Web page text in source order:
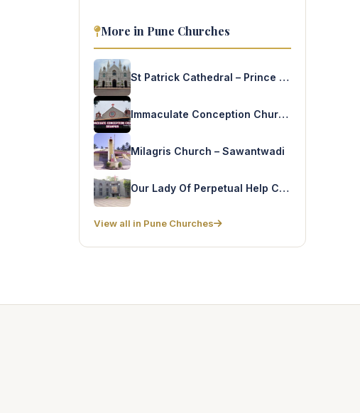
More in Pune Churches
St Patrick Cathedral – Prince of Wales Drive
Immaculate Conception Church – Solapur
Milagris Church – Sawantwadi
Our Lady Of Perpetual Help Church – Todiwala Road
View all in Pune Churches